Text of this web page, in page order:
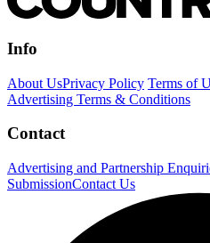
Info
About UsPrivacy Policy Terms of
Advertising Terms & Conditions
Contact
Advertising and Partnership
SubmissionContact Us